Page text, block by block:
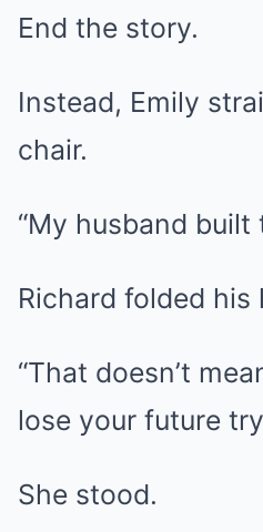
End the story.
Instead, Emily
chair.
“My husband built
Richard folded his
“That doesn’t
lose your future
She stood.